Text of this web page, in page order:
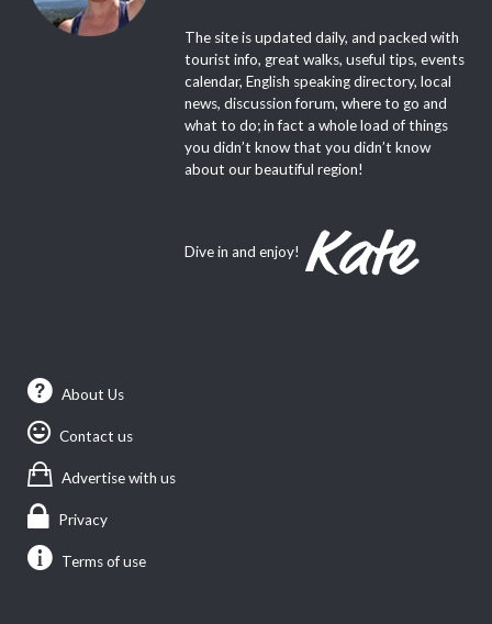
The site is updated daily, and packed with
tourist info, great walks, useful tips, events
calendar, English speaking directory, local
news, discussion forum, where to go and
what to do; in fact a whole load of things
you didn’t know that you didn’t know
about our beautiful region!
Dive in and enjoy!
About Us
Contact us
Advertise with us
Privacy
Terms of use